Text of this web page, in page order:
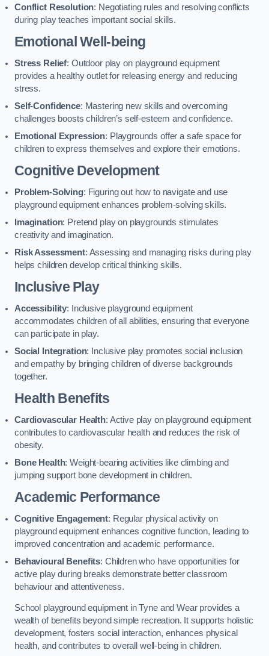
Conflict Resolution: Negotiating rules and resolving conflicts
during play teaches important social skills.
Emotional Well-being
Stress Relief: Outdoor play on playground equipment
provides a healthy outlet for releasing energy and reducing
stress.
Self-Confidence: Mastering new skills and overcoming
challenges boosts children’s self-esteem and confidence.
Emotional Expression: Playgrounds offer a safe space for
children to express themselves and explore their emotions.
Cognitive Development
Problem-Solving: Figuring out how to navigate and use
playground equipment enhances problem-solving skills.
Imagination: Pretend play on playgrounds stimulates
creativity and imagination.
Risk Assessment: Assessing and managing risks during play
helps children develop critical thinking skills.
Inclusive Play
Accessibility: Inclusive playground equipment
accommodates children of all abilities, ensuring that everyone
can participate in play.
Social Integration: Inclusive play promotes social inclusion
and empathy by bringing children of diverse backgrounds
together.
Health Benefits
Cardiovascular Health: Active play on playground equipment
contributes to cardiovascular health and reduces the risk of
obesity.
Bone Health: Weight-bearing activities like climbing and
jumping support bone development in children.
Academic Performance
Cognitive Engagement: Regular physical activity on
playground equipment enhances cognitive function, leading to
improved concentration and academic performance.
Behavioural Benefits: Children who have opportunities for
active play during breaks demonstrate better classroom
behaviour and attentiveness.
School playground equipment in Tyne and Wear provides a
wealth of benefits beyond simple recreation. It supports holistic
development, fosters social interaction, enhances physical
health, and contributes to overall well-being in children.